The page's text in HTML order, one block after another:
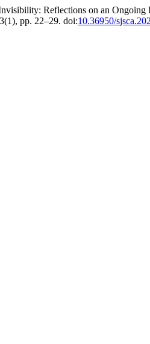
Reflections on an
pp. 22–29. doi:10.36950/